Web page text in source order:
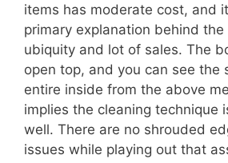
items has moderate cost, and
primary explanation behind
ubiquity and lot of sales. The
open top, and you can see the
entire inside from the above
implies the cleaning technique
well. There are no shrouded
issues while playing out that